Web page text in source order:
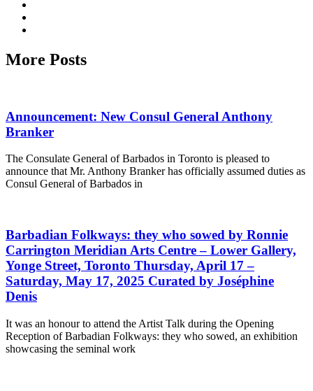
More Posts
Announcement: New Consul General Anthony
Branker
The Consulate General of Barbados in Toronto is pleased to
announce that Mr. Anthony Branker has officially assumed duties as
Consul General of Barbados in
Barbadian Folkways: they who sowed by Ronnie
Carrington Meridian Arts Centre – Lower Gallery,
Yonge Street, Toronto Thursday, April 17 –
Saturday, May 17, 2025 Curated by Joséphine
Denis
It was an honour to attend the Artist Talk during the Opening
Reception of Barbadian Folkways: they who sowed, an exhibition
showcasing the seminal work